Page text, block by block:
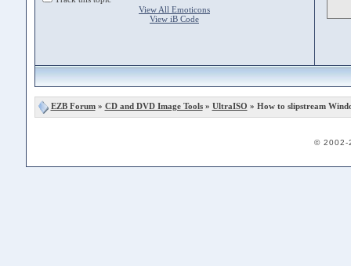
View All Emoticons
View iB Code
EZB Forum» CD and DVD Image Tools» UltraISO » How to slipstream
© 2002-